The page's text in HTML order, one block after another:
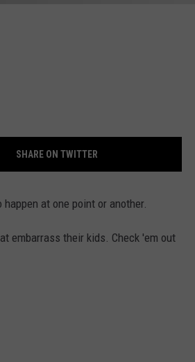
SHARE ON TWITTER
at one point or another.
embarrass their kids. Check 'em out